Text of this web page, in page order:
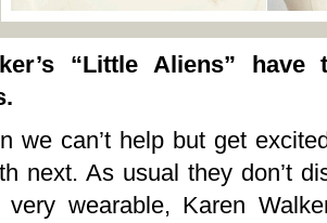
“Little Aliens”
we can’t help but get
next. As usual they don’t
very wearable, Karen